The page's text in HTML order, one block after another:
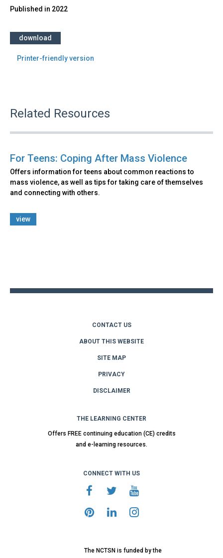
Published in 2022
download
Printer-friendly version
Related Resources
For Teens: Coping After Mass Violence
Offers information for teens about common reactions to
mass violence, as well as tips for taking care of themselves
and connecting with others.
view
CONTACT US
ABOUT THIS WEBSITE
SITE MAP
PRIVACY
DISCLAIMER
THE LEARNING CENTER
Offers FREE continuing education (CE) credits
and e-learning resources.
CONNECT WITH US
The NCTSN is funded by the